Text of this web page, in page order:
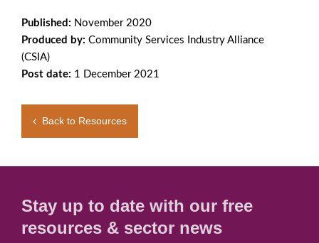
Published: November 2020
Produced by: Community Services Industry Alliance
(CSIA)
Post date: 1 December 2021
Back to Resources
Stay up to date with our free
resources & sector news